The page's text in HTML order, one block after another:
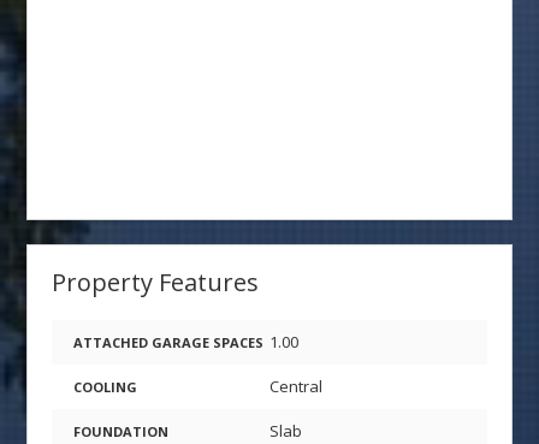
Property Features
ATTACHED GARAGE SPACES 1.00
COOLING Central
FOUNDATION Slab